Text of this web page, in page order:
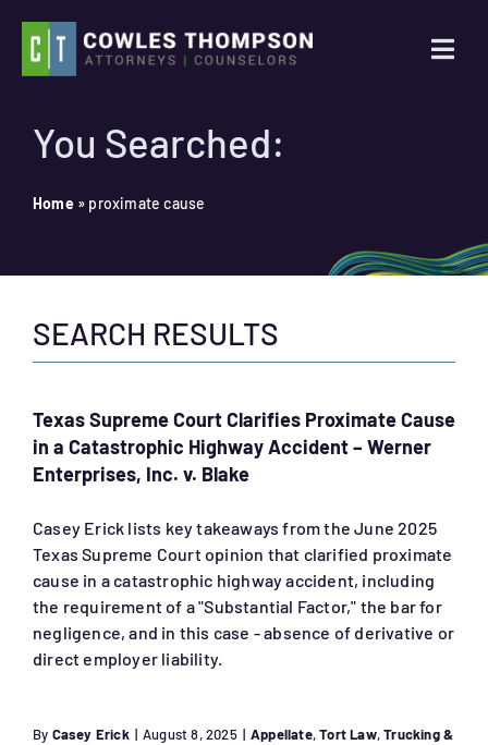
content
News
Search
for:
You Searched:
Home » proximate cause
SEARCH RESULTS
Texas Supreme Court Clarifies Proximate Cause
in a Catastrophic Highway Accident – Werner
Enterprises, Inc. v. Blake
Casey Erick lists key takeaways from the June 2025
Texas Supreme Court opinion that clarified proximate
cause in a catastrophic highway accident, including
the requirement of a "Substantial Factor," the bar for
negligence, and in this case - absence of derivative or
direct employer liability.
By Casey Erick | August 8, 2025 | Appellate,Tort Law,Trucking &